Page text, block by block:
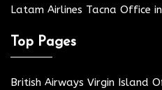
Latam Airlines Tacna Office
Top Pages
British Airways Virgin Island